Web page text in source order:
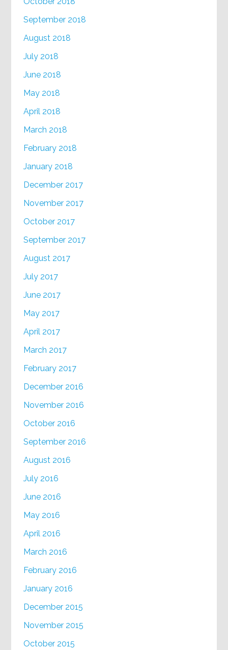
September 2018
August 2018
July 2018
June 2018
May 2018
April 2018
March 2018
February 2018
January 2018
December 2017
November 2017
October 2017
September 2017
August 2017
July 2017
June 2017
May 2017
April 2017
March 2017
February 2017
December 2016
November 2016
October 2016
September 2016
August 2016
July 2016
June 2016
May 2016
April 2016
March 2016
February 2016
January 2016
December 2015
November 2015
October 2015